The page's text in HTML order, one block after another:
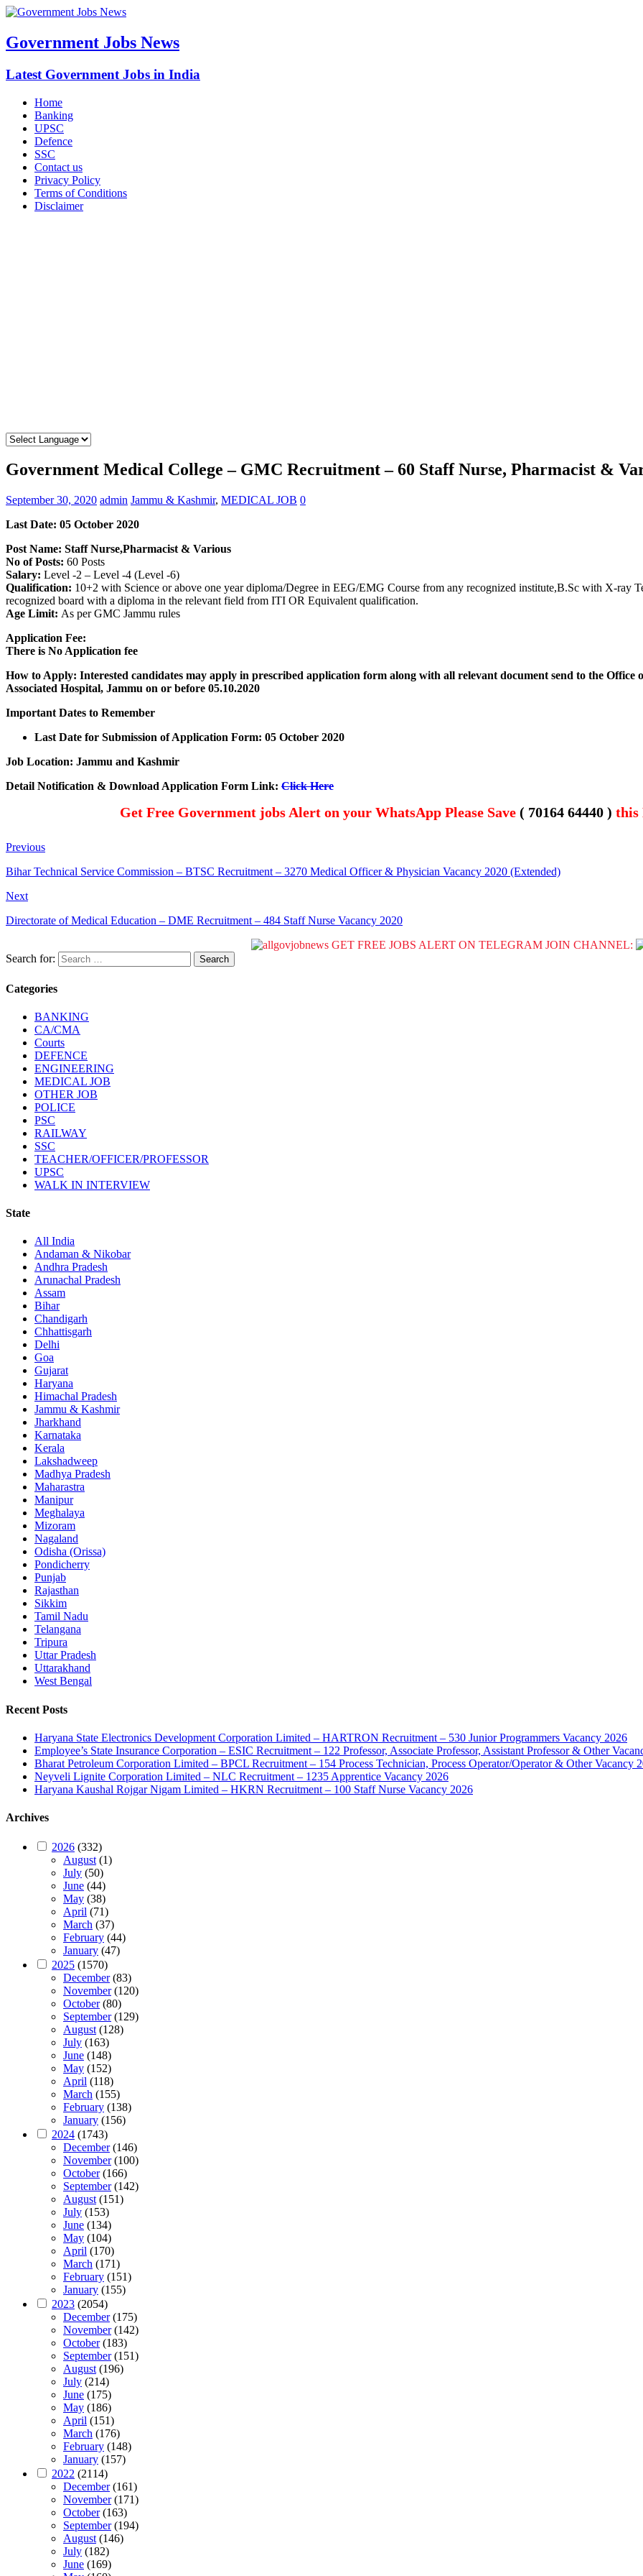
Government Jobs News
Latest Government Jobs in India
Home
Banking
UPSC
Defence
SSC
Contact us
Privacy Policy
Terms of Conditions
Disclaimer
Government Medical College – GMC Recruitment – 60 Staff Nurse, Pharmacist &
September 30, 2020 admin Jammu & Kashmir, MEDICAL JOB 0
Last Date: 05 October 2020
Post Name: Staff Nurse,Pharmacist & Various
No of Posts: 60 Posts
Salary: Level -2 – Level -4 (Level -6)
Qualification: 10+2 with Science or above one year diploma/Degree in EEG/EMG Course from any recognized institute,B.Sc with X-ray
recognized board with a diploma in the relevant field from ITI OR Equivalent qualification.
Age Limit: As per GMC Jammu rules
Application Fee:
There is No Application fee
How to Apply: Interested candidates may apply in prescribed application form along with all relevant document send to the Office
Associated Hospital, Jammu on or before 05.10.2020
Important Dates to Remember
Last Date for Submission of Application Form: 05 October 2020
Job Location: Jammu and Kashmir
Detail Notification & Download Application Form Link: Click Here
Get Free Government jobs Alert on your WhatsApp Please Save ( 70164 64440 ) this
Previous
Bihar Technical Service Commission – BTSC Recruitment – 3270 Medical Officer & Physician Vacancy 2020 (Extended)
Next
Directorate of Medical Education – DME Recruitment – 484 Staff Nurse Vacancy 2020
GET FREE JOBS ALERT ON TELEGRAM JOIN CHANNEL:
Search for:
Categories
BANKING
CA/CMA
Courts
DEFENCE
ENGINEERING
MEDICAL JOB
OTHER JOB
POLICE
PSC
RAILWAY
SSC
TEACHER/OFFICER/PROFESSOR
UPSC
WALK IN INTERVIEW
State
All India
Andaman & Nikobar
Andhra Pradesh
Arunachal Pradesh
Assam
Bihar
Chandigarh
Chhattisgarh
Delhi
Goa
Gujarat
Haryana
Himachal Pradesh
Jammu & Kashmir
Jharkhand
Karnataka
Kerala
Lakshadweep
Madhya Pradesh
Maharastra
Manipur
Meghalaya
Mizoram
Nagaland
Odisha (Orissa)
Pondicherry
Punjab
Rajasthan
Sikkim
Tamil Nadu
Telangana
Tripura
Uttar Pradesh
Uttarakhand
West Bengal
Recent Posts
Haryana State Electronics Development Corporation Limited – HARTRON Recruitment – 530 Junior Programmers Vacancy 2026
Employee’s State Insurance Corporation – ESIC Recruitment – 122 Professor, Associate Professor, Assistant Professor & Other
Bharat Petroleum Corporation Limited – BPCL Recruitment – 154 Process Technician, Process Operator/Operator & Other Vacancy
Neyveli Lignite Corporation Limited – NLC Recruitment – 1235 Apprentice Vacancy 2026
Haryana Kaushal Rojgar Nigam Limited – HKRN Recruitment – 100 Staff Nurse Vacancy 2026
Archives
2026 (332)
August(1)
July (50)
June (44)
May (38)
April (71)
March (37)
February (44)
January (47)
2025 (1570)
December(83)
November(120)
October(80)
September(129)
August(128)
July (163)
June (148)
May (152)
April (118)
March (155)
February (138)
January (156)
2024 (1743)
December(146)
November(100)
October(166)
September(142)
August(151)
July (153)
June (134)
May (104)
April (170)
March (171)
February (151)
January (155)
2023 (2054)
December(175)
November(142)
October(183)
September(151)
August(196)
July (214)
June (175)
May (186)
April (151)
March (176)
February (148)
January (157)
2022 (2114)
December(161)
November(171)
October(163)
September(194)
August(146)
July (182)
June (169)